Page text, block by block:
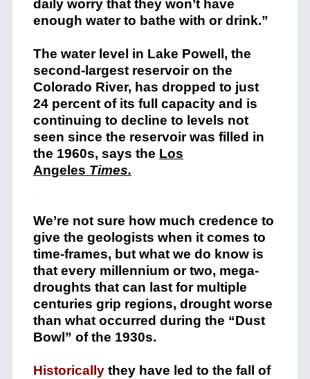
daily worry that they won’t have
enough water to bathe with or drink.”
The water level in Lake Powell, the
second-largest reservoir on the
Colorado River, has dropped to just
24 percent of its full capacity and is
continuing to decline to levels not
seen since the reservoir was filled in
the 1960s, says the Los
Angeles Times.
We’re not sure how much credence to
give the geologists when it comes to
time-frames, but what we do know is
that every millennium or two, mega-
droughts that can last for multiple
centuries grip regions, drought worse
than what occurred during the “Dust
Bowl” of the 1930s.
Historicallythey have led to the fall of